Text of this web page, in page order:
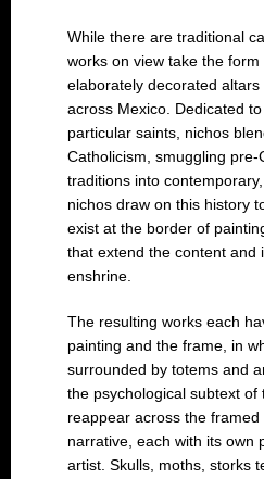
While there are traditional
works on view take the
elaborately decorated
across Mexico. Dedicated
particular saints, nichos
Catholicism, smuggling
traditions into
nichos draw on this history
exist at the border of
that extend the content and
enshrine.
The resulting works each
painting and the frame, in
surrounded by totems and
the psychological subtext
reappear across the
narrative, each with its own
artist. Skulls, moths, storks